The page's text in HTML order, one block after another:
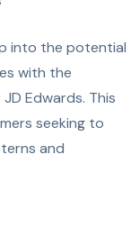
into the potential
with the
Edwards. This
seeking to
and